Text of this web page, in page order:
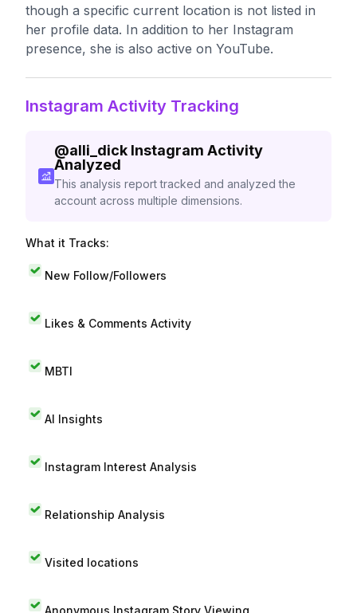
though a specific current location is not listed in
her profile data. In addition to her Instagram
presence, she is also active on YouTube.
Instagram Activity Tracking
@alli_dick Instagram Activity
Analyzed
This analysis report tracked and analyzed the
account across multiple dimensions.
What it Tracks:
New Follow/Followers
Likes & Comments Activity
MBTI
AI Insights
Instagram Interest Analysis
Relationship Analysis
Visited locations
Anonymous Instagram Story Viewing